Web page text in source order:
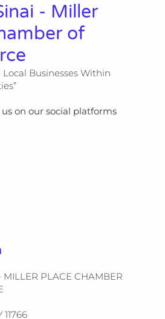
- Miller
of
Businesses Within
on our social platforms
MILLER PLACE CHAMBER